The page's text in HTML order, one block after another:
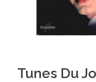
Tunes Du